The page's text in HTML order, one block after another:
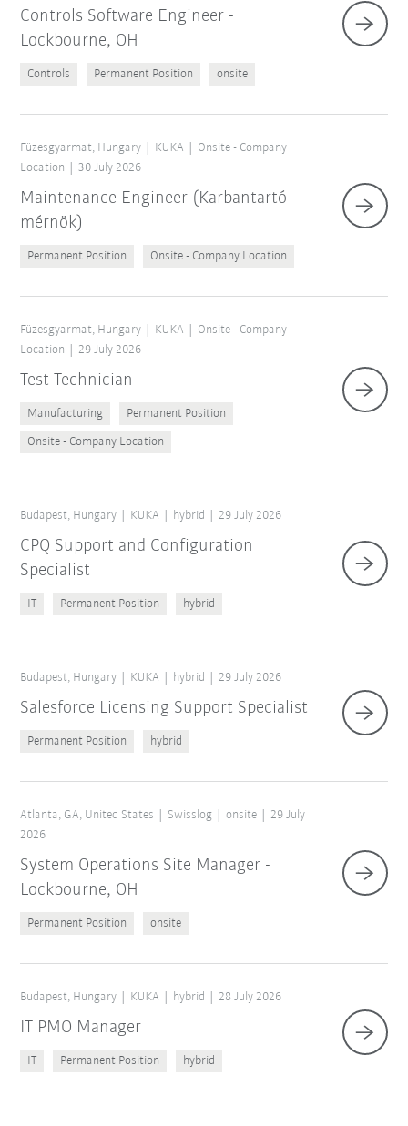
Controls Software Engineer -
Lockbourne, OH
Controls Permanent Position onsite
Füzesgyarmat, Hungary KUKA
Onsite - Company
Location
30 July 2026
Maintenance Engineer (Karbantartó
mérnök)
Permanent Position Onsite - Company Location
Füzesgyarmat, Hungary KUKA
Onsite - Company
Location
29 July 2026
Test Technician
Manufacturing Permanent Position
Onsite - Company Location
Budapest, Hungary KUKA hybrid 29 July 2026
CPQ Support and Configuration
Specialist
IT Permanent Position hybrid
Budapest, Hungary KUKA hybrid 29 July 2026
Salesforce Licensing Support Specialist
Permanent Position hybrid
Atlanta, GA, United States Swisslog onsite
29 July
2026
System Operations Site Manager -
Lockbourne, OH
Permanent Position onsite
Budapest, Hungary KUKA hybrid 28 July 2026
IT PMO Manager
IT Permanent Position hybrid